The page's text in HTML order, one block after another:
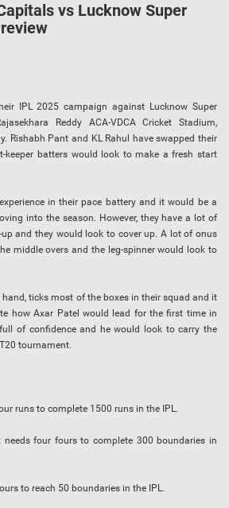
vs Lucknow Super
IPL 2025 campaign against Lucknow Super
Reddy ACA-VDCA Cricket Stadium,
Rishabh Pant and KL Rahul have swapped their
keeper batters would look to make a fresh start
in their pace battery and it would be a
into the season. However, they have a lot of
and they would look to cover up. A lot of onus
middle overs and the leg-spinner would look to
hand, ticks most of the boxes in their squad and it
how Axar Patel would lead for the first time in
of confidence and he would look to carry the
tournament.
runs to complete 1500 runs in the IPL.
needs four fours to complete 300 boundaries in
to reach 50 boundaries in the IPL.